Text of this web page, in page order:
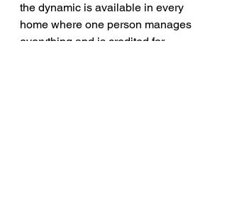
the dynamic is available in every
home where one person manages
everything and is credited for